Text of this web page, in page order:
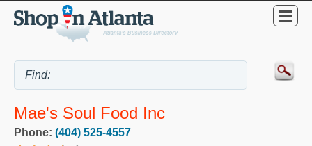
Mae's Soul Food Inc
Phone: (404) 525-4557